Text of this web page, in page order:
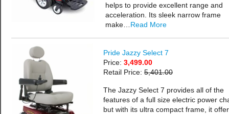
helps to provide excellent range and
acceleration. Its sleek narrow frame
make… Read More
Pride Jazzy Select 7
Price: 3,499.00
Retail Price: 5,401.00
The Jazzy Select 7 provides all of the
features of a full size electric power
but with its ultra compact frame, it